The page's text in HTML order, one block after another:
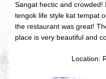
Sangat hectic and
tengok life style kat tempat
the restaurant was great!
place is very beautiful and
Location: